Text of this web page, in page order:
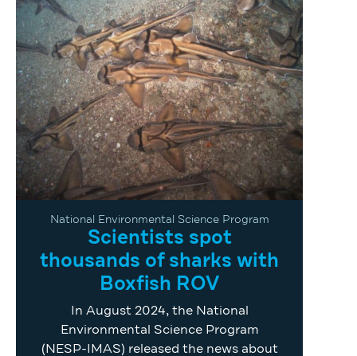
National Environmental Science Program
Scientists spot
thousands of sharks with
Boxfish ROV
In August 2024, the National
Environmental Science Program
(NESP-IMAS) released the news about